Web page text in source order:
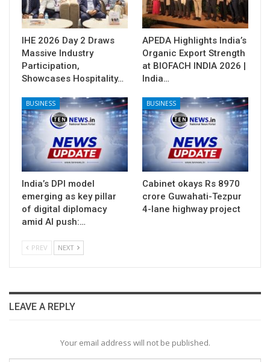
IHE 2026 Day 2 Draws
Massive Industry
Participation,
Showcases Hospitality…
APEDA Highlights India’s
Organic Export Strength
at BIOFACH INDIA 2026 |
India…
BUSINESS
India’s DPI model
emerging as key pillar
of digital diplomacy
amid AI push:…
BUSINESS
Cabinet okays Rs 8970
crore Guwahati-Tezpur
4-lane highway project
PREV NEXT
LEAVE A REPLY
Your email address will not be published.